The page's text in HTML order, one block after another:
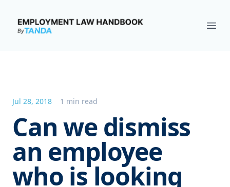
Employment Law Handbook
Jul 28, 2018 1 min read
Can we dismiss
an employee
who is looking